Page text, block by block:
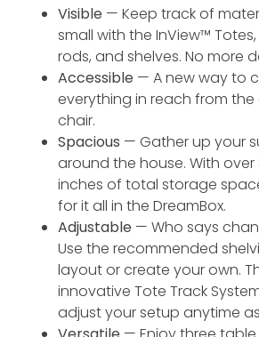
Visible — Keep track of
small with the InView™
rods, and shelves. No more
Accessible — A new way to
everything in reach from
chair.
Spacious — Gather up your
around the house. With
inches of total storage
for it all in the DreamBox.
Adjustable — Who says
Use the recommended
layout or create your own.
innovative Tote Track
adjust your setup anytime